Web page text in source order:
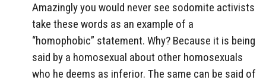
Amazingly you would never see sodomite activists
take these words as an example of a
“homophobic” statement. Why? Because it is being
said by a homosexual about other homosexuals
who he deems as inferior. The same can be said of